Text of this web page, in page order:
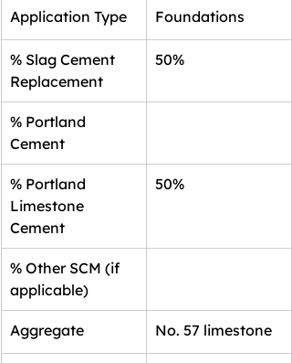
Application Type Foundations
% Slag Cement
Replacement
50%
% Portland
Cement
% Portland
Limestone
Cement
50%
% Other SCM (if
applicable)
Aggregate No. 57 limestone